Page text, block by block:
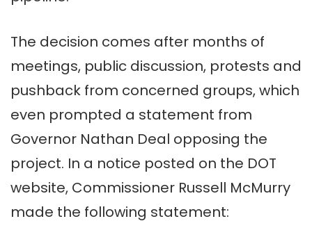
The decision comes after months of
meetings, public discussion, protests and
pushback from concerned groups, which
even prompted a statement from
Governor Nathan Deal opposing the
project. In a notice posted on the DOT
website, Commissioner Russell McMurry
made the following statement: